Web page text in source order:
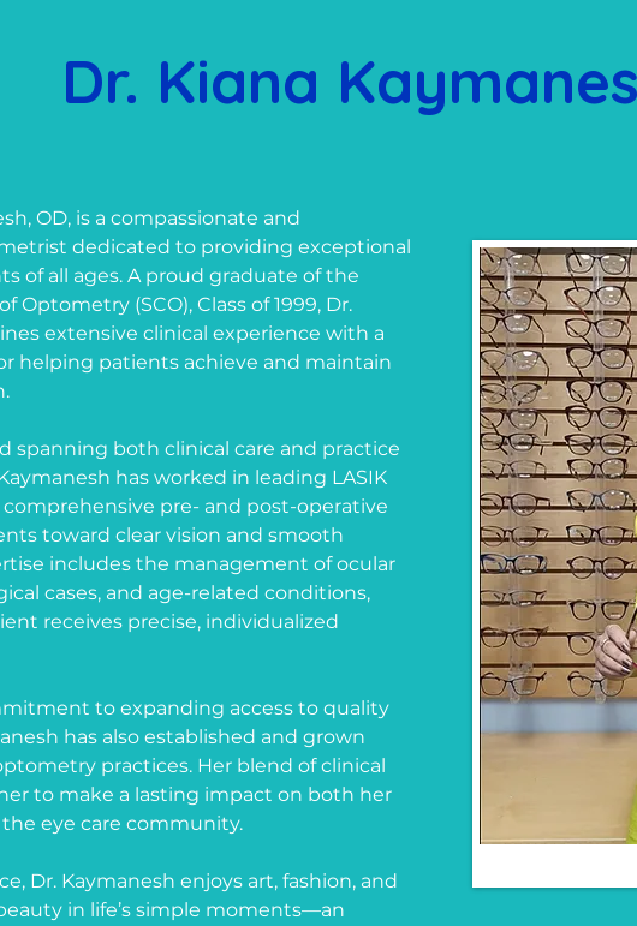
Dr. Kiana
OD, is a compassionate and
dedicated to providing exceptional
of all ages. A proud graduate of the
Optometry (SCO), Class of 1999, Dr.
extensive clinical experience with a
helping patients achieve and maintain
spanning both clinical care and practice
has worked in leading LASIK
pre- and post-operative
toward clear vision and smooth
includes the management of ocular
cases, and age-related conditions,
receives precise, individualized
to expanding access to quality
has also established and grown
practices. Her blend of clinical
to make a lasting impact on both her
the eye care community.
Dr. Kaymanesh enjoys art, fashion, and
in life’s simple moments—an